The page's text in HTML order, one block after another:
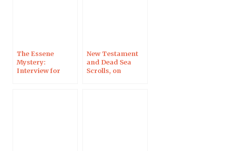
The Essene
Mystery:
Interview for
New Testament
and Dead Sea
Scrolls, on